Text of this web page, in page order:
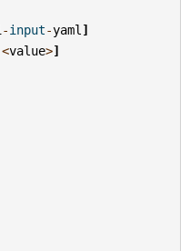
-input-yaml ]
<value>]